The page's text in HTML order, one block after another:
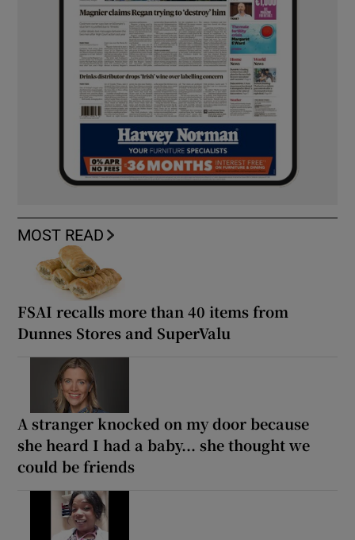
MOST READ
FSAI recalls more than 40 items from
Dunnes Stores and SuperValu
A stranger knocked on my door because
she heard I had a baby... she thought we
could be friends